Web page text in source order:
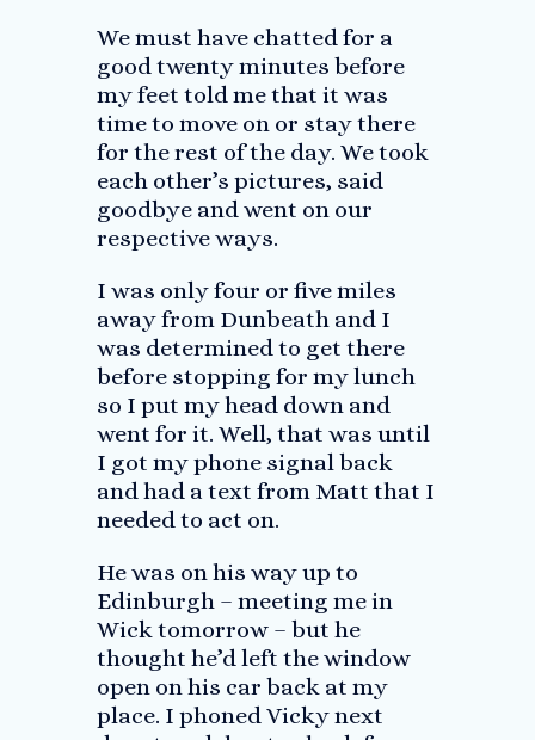
We must have chatted for a
good twenty minutes before
my feet told me that it was
time to move on or stay there
for the rest of the day. We took
each other’s pictures, said
goodbye and went on our
respective ways.
I was only four or five miles
away from Dunbeath and I
was determined to get there
before stopping for my lunch
so I put my head down and
went for it. Well, that was until
I got my phone signal back
and had a text from Matt that I
needed to act on.
He was on his way up to
Edinburgh – meeting me in
Wick tomorrow – but he
thought he’d left the window
open on his car back at my
place. I phoned Vicky next